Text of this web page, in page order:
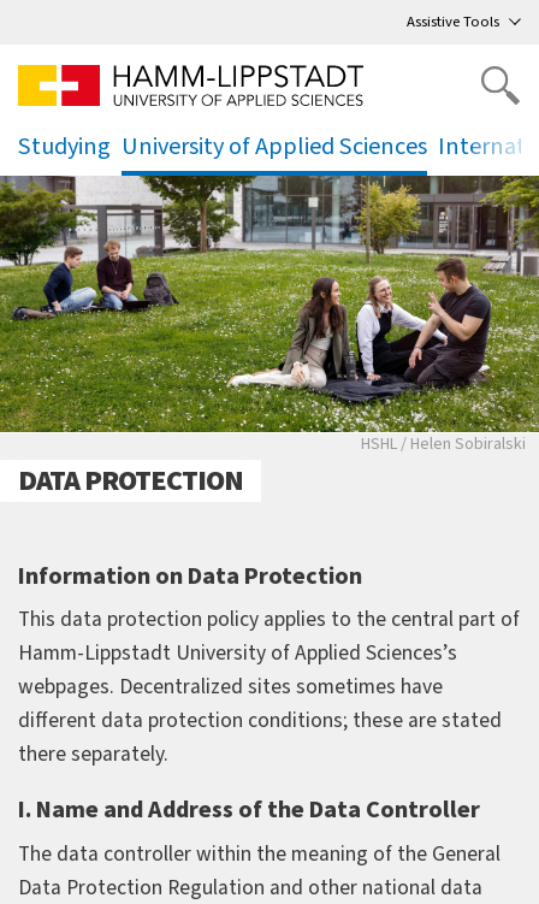
Assistive Tools
Studying
.
University of Applied Sciences
. .
Studierende auf
HSHL / Helen Sobiralski
DATA PROTECTION
Information on Data Protection
This data protection policy applies to the central part of
Hamm-Lippstadt University of Applied Sciences’s
webpages. Decentralized sites sometimes have
different data protection conditions; these are stated
there separately.
I. Name and Address of the Data Controller
The data controller within the meaning of the General
Data Protection Regulation and other national data